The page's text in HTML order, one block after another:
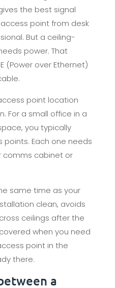
the best signal
point from desk
But a ceiling-
power. That
(Power over Ethernet)
point location
For a small office in a
you typically
Each one needs
comms cabinet or
same time as your
clean, avoids
ceilings after the
when you need
point in the
there.
a